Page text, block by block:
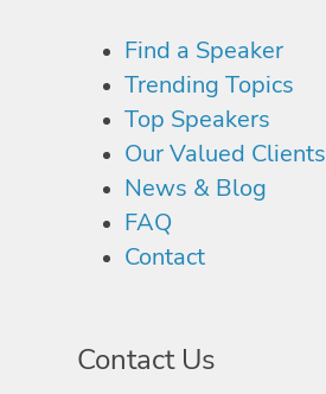
Find a Speaker
Trending Topics
Top Speakers
Our Valued Clients
News & Blog
FAQ
Contact
Contact Us